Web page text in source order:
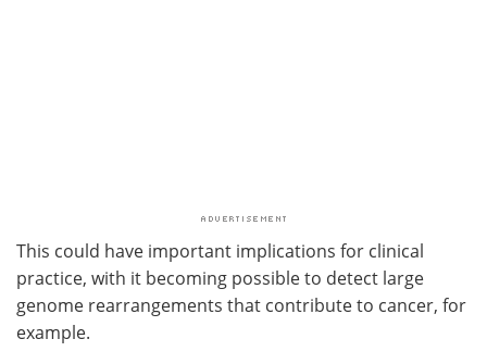
This could have important implications for clinical
practice, with it becoming possible to detect large
genome rearrangements that contribute to cancer, for
example.